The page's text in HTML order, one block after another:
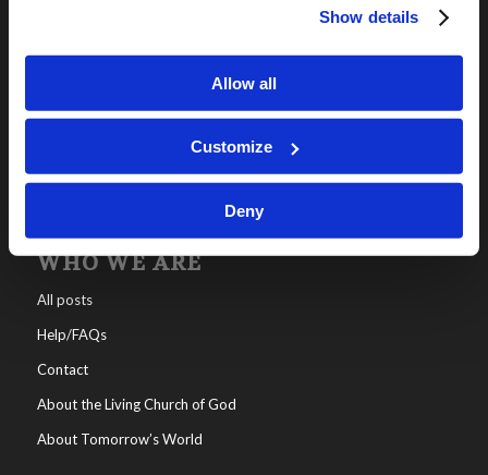
Show details
Allow all
Customize
Deny
Online Classes
WHO WE ARE
All posts
Help/FAQs
Contact
About the Living Church of God
About Tomorrow’s World